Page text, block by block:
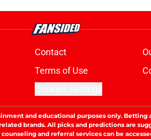
Contact
Terms of Use
and educational purposes only.
brands. All picks and predictions are
and referral services can be